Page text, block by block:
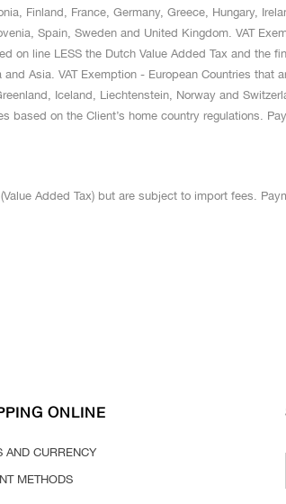
Finland, France, Germany, Greece, Hungary,
Spain, Sweden and United Kingdom. VAT
on line LESS the Dutch Value Added Tax and the
Asia. VAT Exemption - European Countries that
Iceland, Liechtenstein, Norway and
on the Client’s home country regulations.
Added Tax) but are subject to import fees.
ONLINE
AND CURRENCY
METHODS